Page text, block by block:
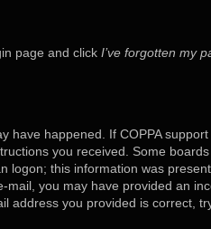
page and click I’ve forgotten my
have happened. If COPPA
you received. Some
logon; this information was
you may have provided an
address you provided is correct,